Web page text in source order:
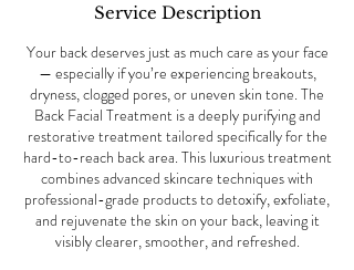
Service Description
Your back deserves just as much care as your face
— especially if you’re experiencing breakouts,
dryness, clogged pores, or uneven skin tone. The
Back Facial Treatment is a deeply purifying and
restorative treatment tailored specifically for the
hard-to-reach back area. This luxurious treatment
combines advanced skincare techniques with
professional-grade products to detoxify, exfoliate,
and rejuvenate the skin on your back, leaving it
visibly clearer, smoother, and refreshed.